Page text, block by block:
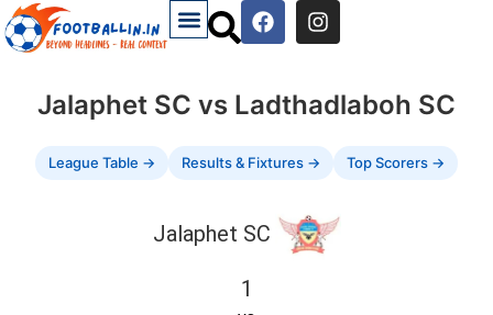
Jalaphet SC vs Ladthadlaboh SC
League Table → Results & Fixtures → Top Scorers →
Jalaphet SC
1